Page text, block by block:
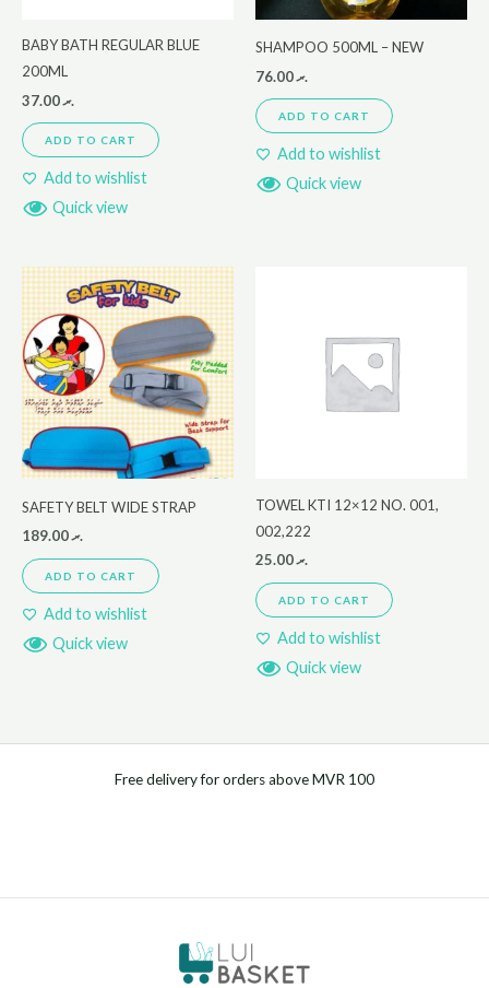
BABY BATH REGULAR BLUE
200ML
.ރ37.00
ADD TO CART
Add to wishlist
Quick view
SHAMPOO 500ML – NEW
.ރ76.00
ADD TO CART
Add to wishlist
Quick view
SAFETY BELT WIDE STRAP
.ރ189.00
ADD TO CART
Add to wishlist
Quick view
TOWEL KTI 12×12 NO. 001,
002,222
.ރ25.00
ADD TO CART
Add to wishlist
Quick view
Free delivery for orders above MVR 100